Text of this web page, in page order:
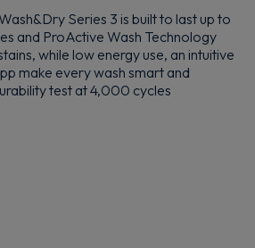
Series 3 is built to last up to
and ProActive Wash Technology
while low energy use, an intuitive
make every wash smart and
test at 4,000 cycles